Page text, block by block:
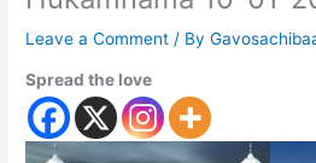
Leave a Comment / By
Spread the love